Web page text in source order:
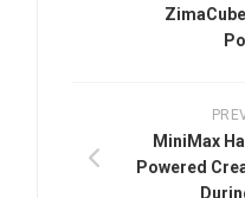
MiniMax
Powered